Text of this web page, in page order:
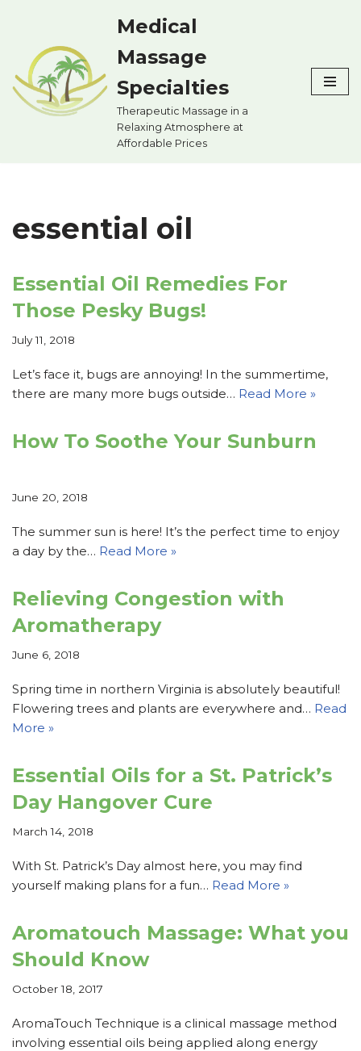
content
Medical
Massage
Specialties
Therapeutic Massage in a
Relaxing Atmosphere at
Affordable Prices
essential oil
Essential Oil Remedies For
Those Pesky Bugs!
July 11, 2018
Let’s face it, bugs are annoying! In the summertime,
there are many more bugs outside… Read More »
How To Soothe Your Sunburn
June 20, 2018
The summer sun is here! It’s the perfect time to enjoy
a day by the… Read More »
Relieving Congestion with
Aromatherapy
June 6, 2018
Spring time in northern Virginia is absolutely beautiful!
Flowering trees and plants are everywhere and… Read
More »
Essential Oils for a St. Patrick’s
Day Hangover Cure
March 14, 2018
With St. Patrick’s Day almost here, you may find
yourself making plans for a fun… Read More »
Aromatouch Massage: What you
Should Know
October 18, 2017
AromaTouch Technique is a clinical massage method
involving essential oils being applied along energy